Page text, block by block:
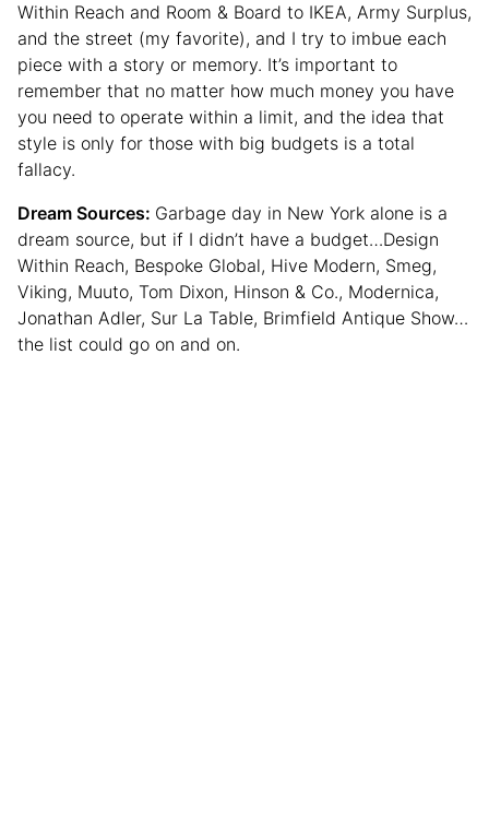
Within Reach and Room & Board to IKEA, Army Surplus,
and the street (my favorite), and I try to imbue each
piece with a story or memory. It’s important to
remember that no matter how much money you have
you need to operate within a limit, and the idea that
style is only for those with big budgets is a total
fallacy.
Dream Sources: Garbage day in New York alone is a
dream source, but if I didn’t have a budget…Design
Within Reach, Bespoke Global, Hive Modern, Smeg,
Viking, Muuto, Tom Dixon, Hinson & Co., Modernica,
Jonathan Adler, Sur La Table, Brimfield Antique Show…
the list could go on and on.